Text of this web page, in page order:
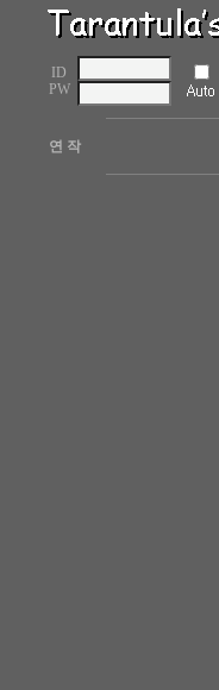
ID
PW
연 작